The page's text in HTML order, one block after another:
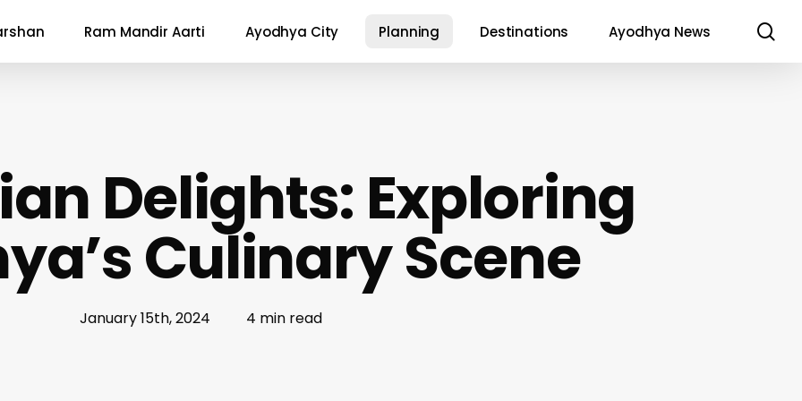
Ram Mandir Aarti Ayodhya City Planning Destinations Ayodhya News
Delights: Exploring
Culinary Scene
January 15th, 2024 4 min read